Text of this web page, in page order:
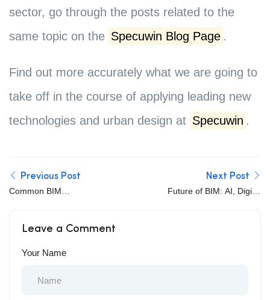
sector, go through the posts related to the
same topic on the Specuwin Blog Page .
Find out more accurately what we are going to
take off in the course of applying leading new
technologies and urban design at Specuwin .
Previous Post
Common BIM
Overcome Them
Next Post
Future of BIM: AI, Digital
Leave a Comment
Your Name